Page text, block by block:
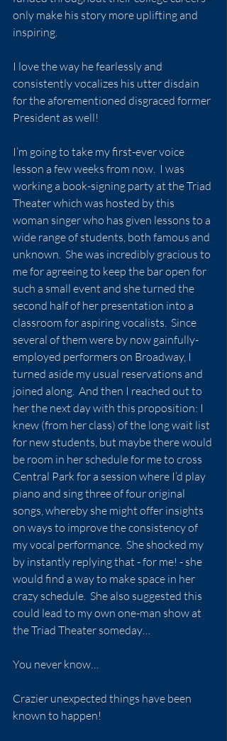
only make his story more uplifting and
inspiring.
I love the way he fearlessly and
consistently vocalizes his utter disdain
for the aforementioned disgraced former
President as well!
I’m going to take my first-ever voice
lesson a few weeks from now.  I was
working a book-signing party at the Triad
Theater which was hosted by this
woman singer who has given lessons to a
wide range of students, both famous and
unknown.  She was incredibly gracious to
me for agreeing to keep the bar open for
such a small event and she turned the
second half of her presentation into a
classroom for aspiring vocalists.  Since
several of them were by now gainfully-
employed performers on Broadway, I
turned aside my usual reservations and
joined along.  And then I reached out to
her the next day with this proposition: I
knew (from her class) of the long wait list
for new students, but maybe there would
be room in her schedule for me to cross
Central Park for a session where I’d play
piano and sing three of four original
songs, whereby she might offer insights
on ways to improve the consistency of
my vocal performance.  She shocked my
by instantly replying that - for me! - she
would find a way to make space in her
crazy schedule.  She also suggested this
could lead to my own one-man show at
the Triad Theater someday…
You never know…
Crazier unexpected things have been
known to happen!